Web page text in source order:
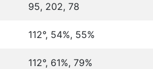
95, 202, 78
112°, 54%, 55%
112°, 61%, 79%